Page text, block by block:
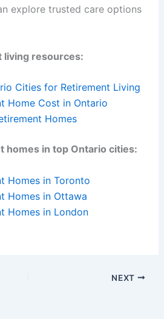
explore trusted care options
living resources:
Cities for Retirement Living
Home Cost in Ontario
Homes
homes in top Ontario cities:
Homes in Toronto
Homes in Ottawa
Homes in London
NEXT